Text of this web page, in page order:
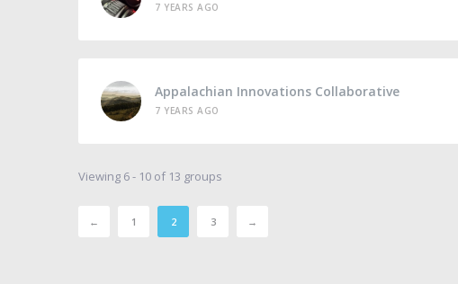
7 YEARS AGO
Appalachian Innovations Collaborative
7 YEARS AGO
Viewing 6 - 10 of 13 groups
← 1 2 3 →